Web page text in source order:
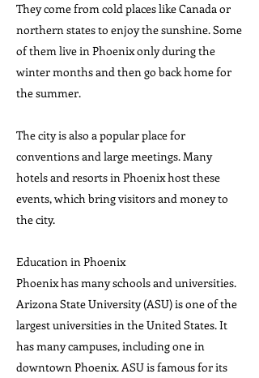
They come from cold places like Canada or
northern states to enjoy the sunshine. Some
of them live in Phoenix only during the
winter months and then go back home for
the summer.
The city is also a popular place for
conventions and large meetings. Many
hotels and resorts in Phoenix host these
events, which bring visitors and money to
the city.
Education in Phoenix
Phoenix has many schools and universities.
Arizona State University (ASU) is one of the
largest universities in the United States. It
has many campuses, including one in
downtown Phoenix. ASU is famous for its